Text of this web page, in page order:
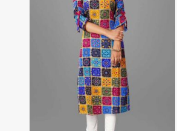
View More